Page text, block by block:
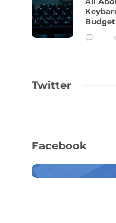
Budget
1
Twitter
Facebook